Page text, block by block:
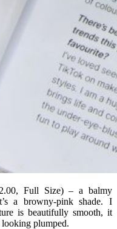
Full Size) – a balmy
a browny-pink shade. I
is beautifully smooth, it
plumped.